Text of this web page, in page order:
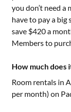
you don’t need a
have to pay a big
save $420 a
Members to
How much does
Room rentals in
per month) on